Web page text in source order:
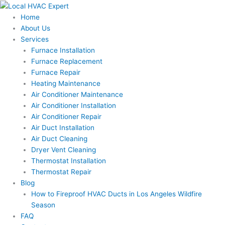
Skip
content
Home
About Us
Services
Furnace Installation
Furnace Replacement
Furnace Repair
Heating Maintenance
Air Conditioner Maintenance
Air Conditioner Installation
Air Conditioner Repair
Air Duct Installation
Air Duct Cleaning
Dryer Vent Cleaning
Thermostat Installation
Thermostat Repair
Blog
How to Fireproof HVAC Ducts in Los Angeles Wildfire
Season
FAQ